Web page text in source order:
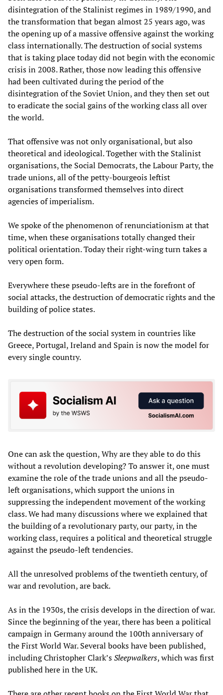
disintegration of the Stalinist regimes in 1989/1990, and
the transformation that began almost 25 years ago, was
the opening up of a massive offensive against the working
class internationally. The destruction of social systems
that is taking place today did not begin with the economic
crisis in 2008. Rather, those now leading this offensive
had been cultivated during the period of the
disintegration of the Soviet Union, and they then set out
to eradicate the social gains of the working class all over
the world.
That offensive was not only organisational, but also
theoretical and ideological. Together with the Stalinist
organisations, the Social Democrats, the Labour Party, the
trade unions, all of the petty-bourgeois leftist
organisations transformed themselves into direct
agencies of imperialism.
We spoke of the phenomenon of renunciationism at that
time, when these organisations totally changed their
political orientation. Today their right-wing turn takes a
very open form.
Everywhere these pseudo-lefts are in the forefront of
social attacks, the destruction of democratic rights and the
building of police states.
The destruction of the social system in countries like
Greece, Portugal, Ireland and Spain is now the model for
every single country.
One can ask the question, Why are they able to do this
without a revolution developing? To answer it, one must
examine the role of the trade unions and all the pseudo-
left organisations, which support the unions in
suppressing the independent movement of the working
class. We had many discussions where we explained that
the building of a revolutionary party, our party, in the
working class, requires a political and theoretical struggle
against the pseudo-left tendencies.
All the unresolved problems of the twentieth century, of
war and revolution, are back.
As in the 1930s, the crisis develops in the direction of war.
Since the beginning of the year, there has been a political
campaign in Germany around the 100th anniversary of
the First World War. Several books have been published,
including Christopher Clark’sSleepwalkers, which was first
published here in the UK.